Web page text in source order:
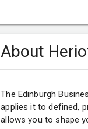
About
The Edinburgh
applies it to defined,
allows you to shape